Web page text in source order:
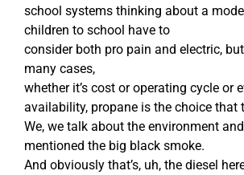
school systems thinking about a
children to school have to
consider both pro pain and electric,
many cases,
whether it’s cost or operating cycle or
availability, propane is the choice that
We, we talk about the environment
mentioned the big black smoke.
And obviously that’s, uh, the diesel